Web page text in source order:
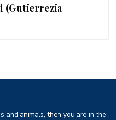
(Gutierrezia
and animals, then you are in the